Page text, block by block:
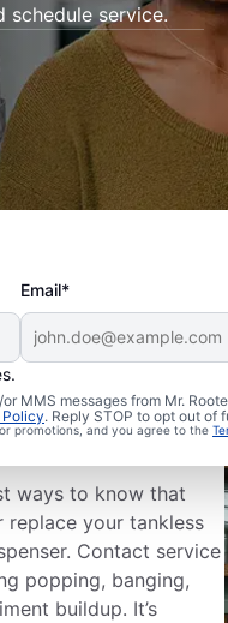
schedule service.
Email*
MMS messages from Mr.
. Reply STOP to opt out of
promotions, and you agree to the
ways to know that
your tankless
Contact service
popping, banging,
buildup. It’s